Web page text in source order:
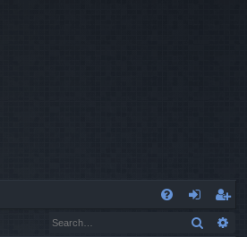
og
eg
Search